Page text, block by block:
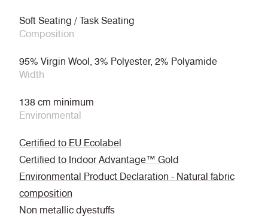
Soft Seating / Task Seating
Composition
95% Virgin Wool, 3% Polyester, 2% Polyamide
Width
138 cm minimum
Environmental
Certified to EU Ecolabel
Certified to Indoor Advantage™ Gold
Environmental Product Declaration - Natural fabric
composition
Non metallic dyestuffs